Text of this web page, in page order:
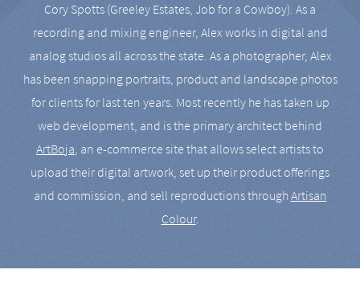
Cory Spotts (Greeley Estates, Job for a Cowboy). As a
recording and mixing engineer, Alex works in digital and
analog studios all across the state. As a photographer, Alex
has been snapping portraits, product and landscape photos
for clients for last ten years. Most recently he has taken up
web development, and is the primary architect behind
ArtBoja, an e-commerce site that allows select artists to
upload their digital artwork, set up their product offerings
and commission, and sell reproductions throughArtisan
Colour.